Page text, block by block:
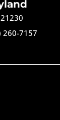
260-7157